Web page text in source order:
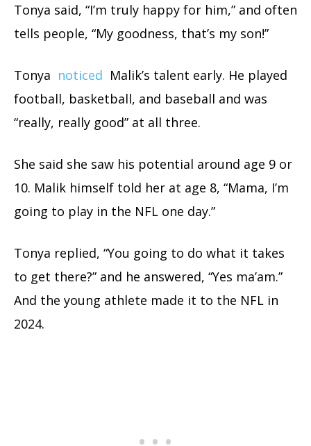
Tonya said, “I’m truly happy for him,” and often
tells people, “My goodness, that’s my son!”
Tonya noticed Malik’s talent early. He played
football, basketball, and baseball and was
“really, really good” at all three.
She said she saw his potential around age 9 or
10. Malik himself told her at age 8, “Mama, I’m
going to play in the NFL one day.”
Tonya replied, “You going to do what it takes
to get there?” and he answered, “Yes ma’am.”
And the young athlete made it to the NFL in
2024.